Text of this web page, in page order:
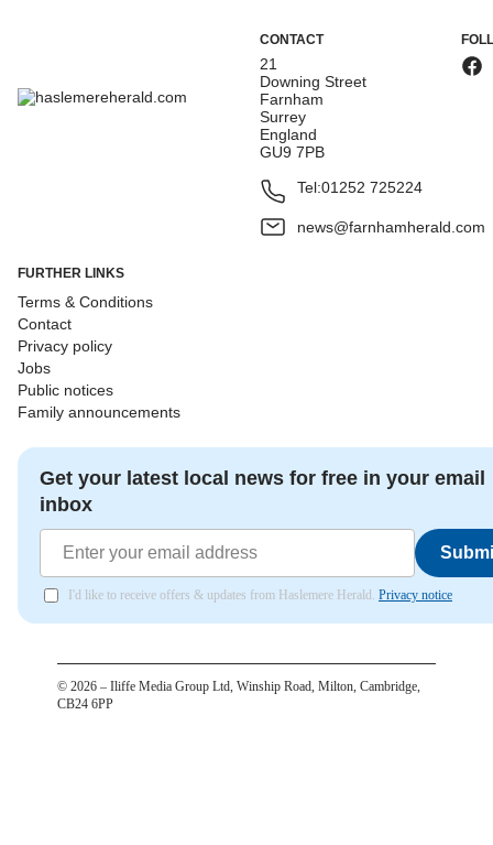
CONTACT
21
Downing Street
Farnham
Surrey
England
GU9 7PB
Tel:01252 725224
news@farnhamherald.com
FURTHER LINKS
Terms & Conditions
Contact
Privacy policy
Jobs
Public notices
Family announcements
Get your latest local news for free in your email
inbox
I'd like to receive offers & updates from Haslemere Herald. Privacy notice
© 2026 – Iliffe Media Group Ltd, Winship Road, Milton, Cambridge,
CB24 6PP